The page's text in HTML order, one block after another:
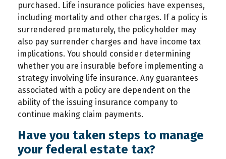
purchased. Life insurance policies have expenses,
including mortality and other charges. If a policy is
surrendered prematurely, the policyholder may
also pay surrender charges and have income tax
implications. You should consider determining
whether you are insurable before implementing a
strategy involving life insurance. Any guarantees
associated with a policy are dependent on the
ability of the issuing insurance company to
continue making claim payments.
Have you taken steps to manage
your federal estate tax?